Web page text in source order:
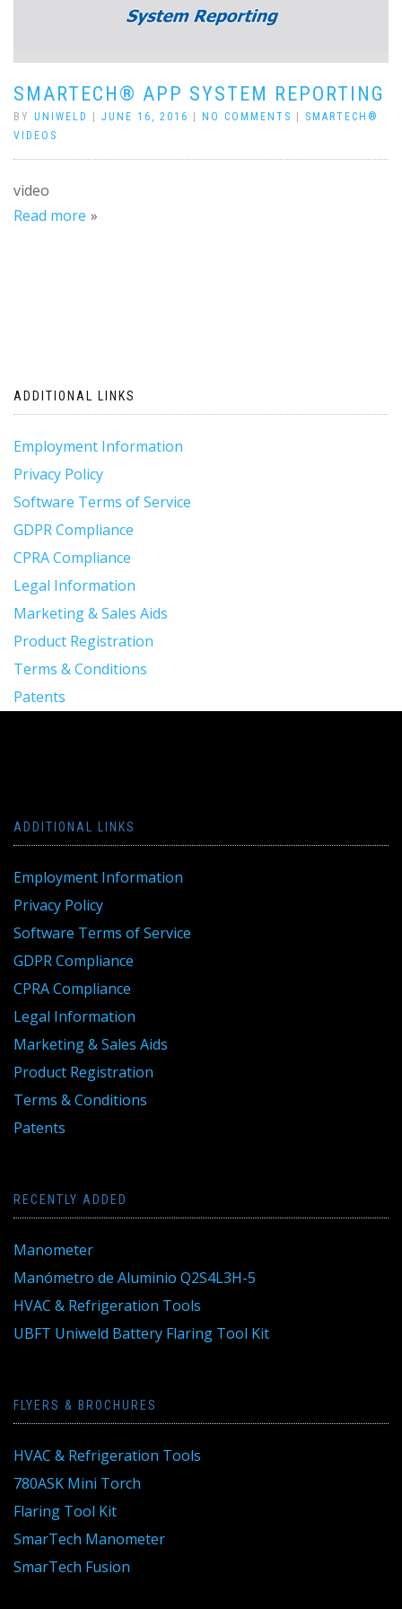
SMARTECH® APP SYSTEM REPORTING
BY UNIWELD JUNE 16, 2016 NO COMMENTS
SMARTECH®
VIDEOS
video
Read more
ADDITIONAL LINKS
Employment Information
Privacy Policy
Software Terms of Service
GDPR Compliance
CPRA Compliance
Legal Information
Marketing & Sales Aids
Product Registration
Terms & Conditions
Patents
ADDITIONAL LINKS
Employment Information
Privacy Policy
Software Terms of Service
GDPR Compliance
CPRA Compliance
Legal Information
Marketing & Sales Aids
Product Registration
Terms & Conditions
Patents
RECENTLY ADDED
Manometer
Manómetro de Aluminio Q2S4L3H-5
HVAC & Refrigeration Tools
UBFT Uniweld Battery Flaring Tool Kit
FLYERS & BROCHURES
HVAC & Refrigeration Tools
780ASK Mini Torch
Flaring Tool Kit
SmarTech Manometer
SmarTech Fusion